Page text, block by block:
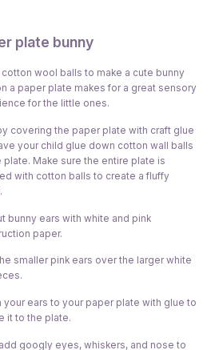
plate bunny
cotton wool balls to make a cute bunny
a paper plate makes for a great sensory
for the little ones.
covering the paper plate with craft glue
your child glue down cotton wall balls
plate. Make sure the entire plate is
with cotton balls to create a fluffy
bunny ears with white and pink
paper.
smaller pink ears over the larger white
your ears to your paper plate with glue to
it to the plate.
googly eyes, whiskers, and nose to